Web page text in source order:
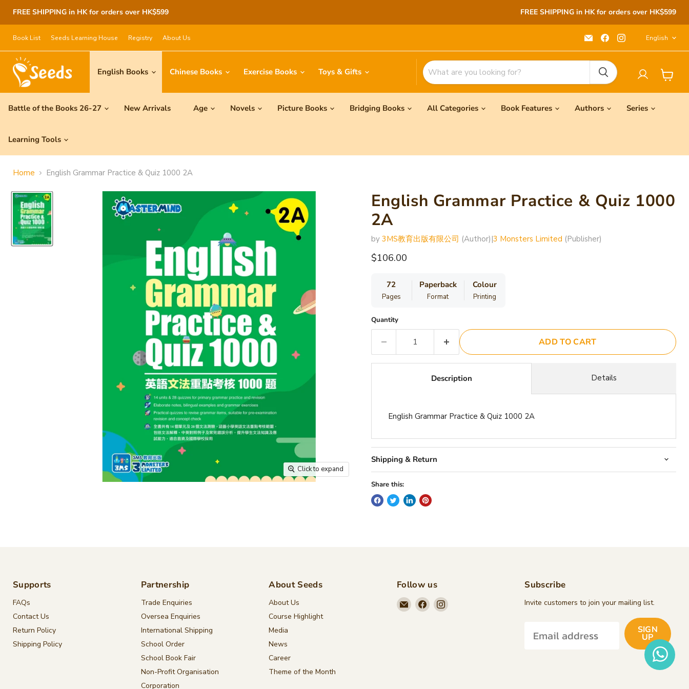
FREE SHIPPING in HK for orders over HK$599 FREE SHIPPING in HK for orders over HK$599
Book List Seeds Learning House Registry About Us
Email
Seeds
Children's
Bookstore
Find
us
on
on
English
English Books Chinese Books Exercise Books
Toys & Gifts
View
cart
Battle of the Books 26-27
New Arrivals Age Novels Picture Books Bridging Books All Categories Book Features Authors Series
Learning Tools
Home English Grammar Practice & Quiz 1000 2A
Click to expand
English Grammar Practice & Quiz 1000
2A
by 3MS教育出版有限公司 (Author) |3 Monsters Limited (Publisher)
Current price
$106.00
72
Pages
Paperback
Format
Colour
Printing
Quantity
ADD TO CART
Description
English Grammar Practice & Quiz 1000 2A
Details
Shipping & Return
Share this:
Supports
FAQs
Contact Us
Return Policy
Shipping Policy
Partnership
Trade Enquiries
Oversea Enquiries
International Shipping
School Order
School Book Fair
Non-Profit Organisation
Corporation
About Seeds
About Us
Course Highlight
Media
News
Career
Theme of the Month
Follow us
Email
Seeds
Find
us
Find
Subscribe
Invite customers to join your mailing list.
SIGN
UP